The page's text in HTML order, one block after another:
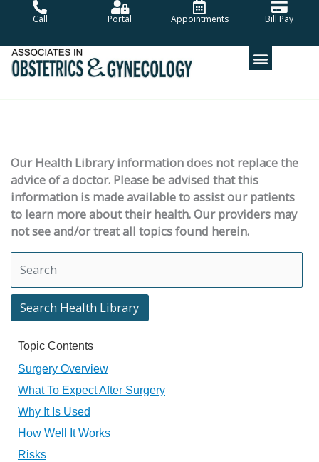
Call Portal Appointments Bill Pay
Our Health Library information does not replace the
advice of a doctor. Please be advised that this
information is made available to assist our patients
to learn more about their health. Our providers may
not see and/or treat all topics found herein.
Search Health Library
Search Health Library
Topic Contents
Surgery Overview
What To Expect After Surgery
Why It Is Used
How Well It Works
Risks